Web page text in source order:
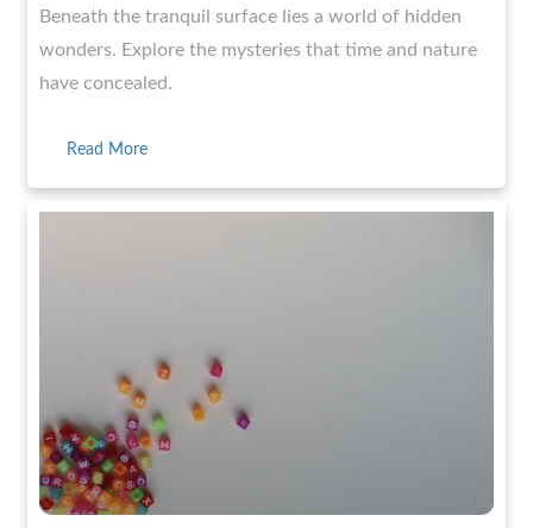
Beneath the tranquil surface lies a world of hidden
wonders. Explore the mysteries that time and nature
have concealed.
Read More